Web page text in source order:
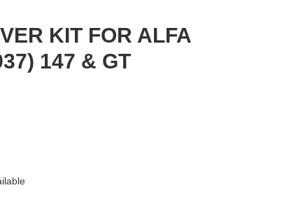
KIT FOR ALFA
147 & GT